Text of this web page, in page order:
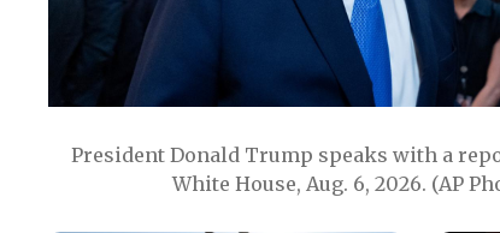
President Donald Trump speaks with a
White House, Aug. 6, 2026. (AP